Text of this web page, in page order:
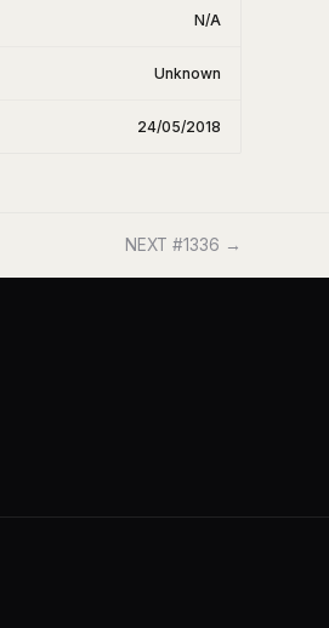
N/A
Unknown
24/05/2018
NEXT #1336 →